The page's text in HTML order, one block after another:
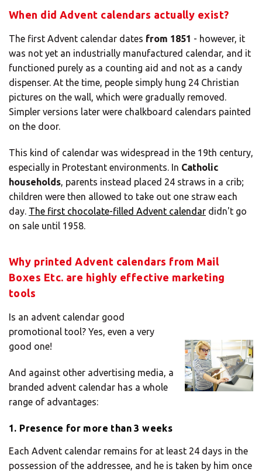
When did Advent calendars actually exist?
The first Advent calendar dates from 1851 - however, it
was not yet an industrially manufactured calendar, and it
functioned purely as a counting aid and not as a candy
dispenser. At the time, people simply hung 24 Christian
pictures on the wall, which were gradually removed.
Simpler versions later were chalkboard calendars painted
on the door.
This kind of calendar was widespread in the 19th century,
especially in Protestant environments. In Catholic
households, parents instead placed 24 straws in a crib;
children were then allowed to take out one straw each
day. The first chocolate-filled Advent calendar didn't go
on sale until 1958.
Why printed Advent calendars from Mail
Boxes Etc. are highly effective marketing
tools
Is an advent calendar good
promotional tool? Yes, even a very
good one!
And against other advertising media, a
branded advent calendar has a whole
range of advantages:
1. Presence for more than 3 weeks
Each Advent calendar remains for at least 24 days in the
possession of the addressee, and he is taken by him once